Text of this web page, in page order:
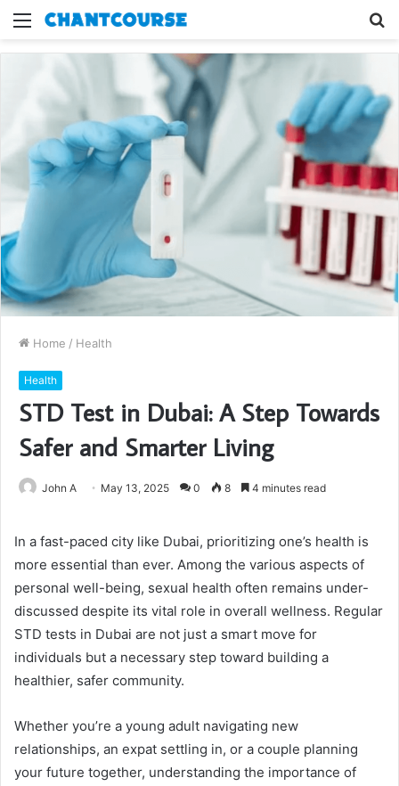
Menu
Home / Health
Health
STD Test in Dubai: A Step Towards
Safer and Smarter Living
John A May 13, 2025 0 8 4 minutes read
In a fast-paced city like Dubai, prioritizing one’s health is
more essential than ever. Among the various aspects of
personal well-being, sexual health often remains under-
discussed despite its vital role in overall wellness. Regular
STD tests in Dubai are not just a smart move for
individuals but a necessary step toward building a
healthier, safer community.
Whether you’re a young adult navigating new
relationships, an expat settling in, or a couple planning
your future together, understanding the importance of